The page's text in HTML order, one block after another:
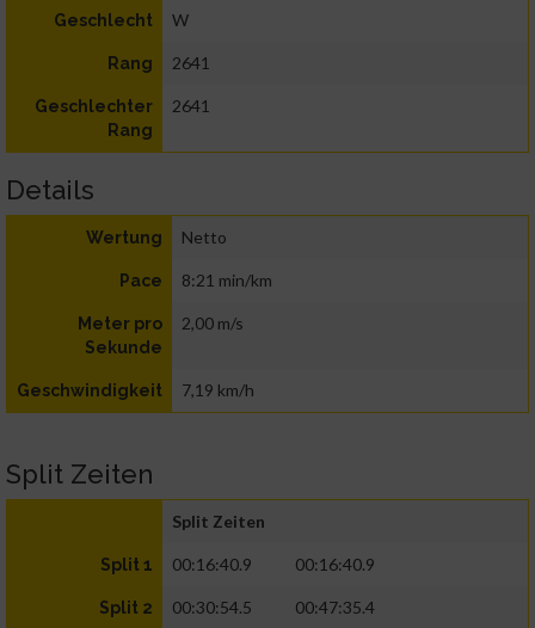
Geschlecht W
Rang 2641
Geschlechter
Rang
2641
Details
Wertung Netto
Pace 8:21 min/km
Meter pro
Sekunde
2,00 m/s
Geschwindigkeit 7,19 km/h
Split Zeiten
Split Zeiten
Split 1 00:16:40.9 00:16:40.9
Split 2 00:30:54.5 00:47:35.4